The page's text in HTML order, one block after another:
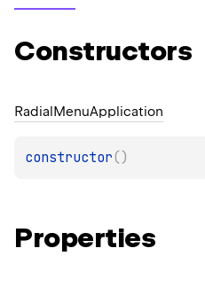
Constructors
RadialMenuApplication
constructor( )
Properties